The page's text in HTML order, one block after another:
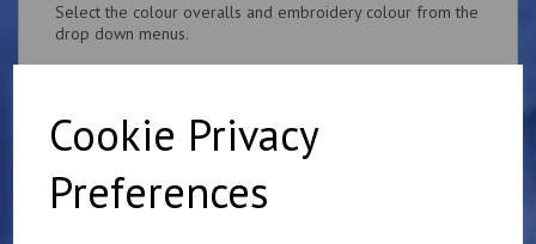
Cookie Privacy
Preferences
Select the colour overalls and embroidery colour from the
drop down menus.
Related Products